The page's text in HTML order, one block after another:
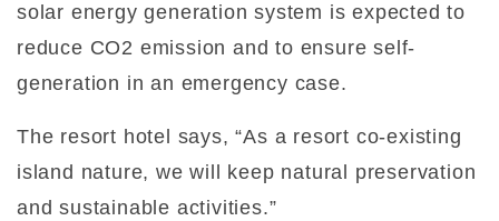
solar energy generation system is expected to
reduce CO2 emission and to ensure self-
generation in an emergency case.
The resort hotel says, “As a resort co-existing
island nature, we will keep natural preservation
and sustainable activities.”